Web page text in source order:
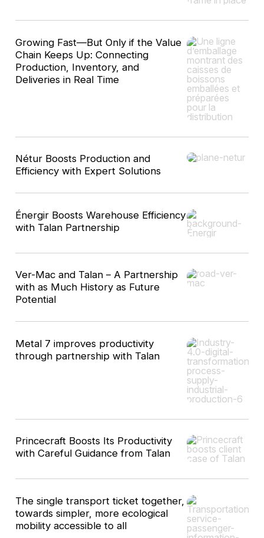
Growing Fast—But Only if the Value
Chain Keeps Up: Connecting
Production, Inventory, and
Deliveries in Real Time
Nétur Boosts Production and
Efficiency with Expert Solutions
Énergir Boosts Warehouse Efficiency
with Talan Partnership
Ver-Mac and Talan – A Partnership
with as Much History as Future
Potential
Metal 7 improves productivity
through partnership with Talan
Princecraft Boosts Its Productivity
with Careful Guidance from Talan
The single transport ticket together,
towards simpler, more ecological
mobility accessible to all